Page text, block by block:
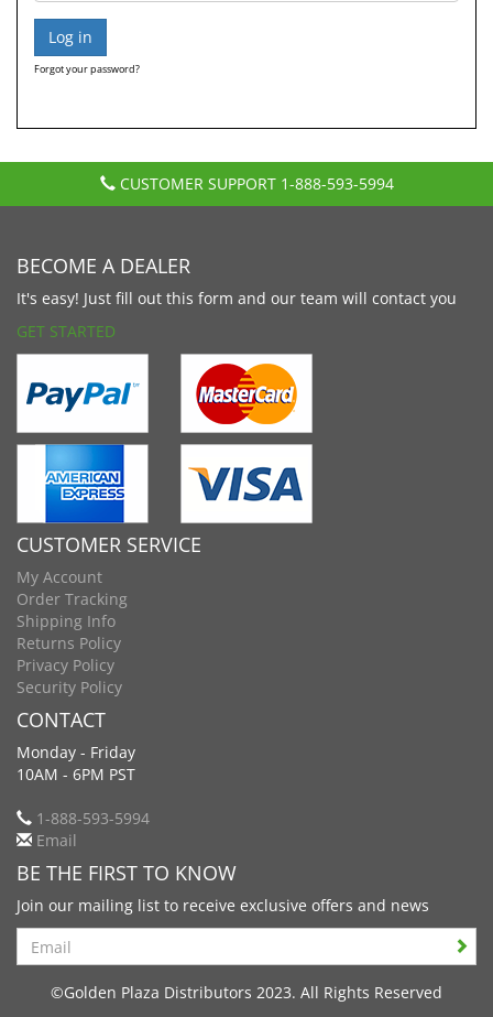
Forgot your password?
CUSTOMER SUPPORT 1-888-593-5994
BECOME A DEALER
It's easy! Just fill out this form and our team will contact you
GET STARTED
CUSTOMER SERVICE
My Account
Order Tracking
Shipping Info
Returns Policy
Privacy Policy
Security Policy
CONTACT
Monday - Friday
10AM - 6PM PST
1-888-593-5994
Email
BE THE FIRST TO KNOW
Join our mailing list to receive exclusive offers and news
Search
©Golden Plaza Distributors 2023. All Rights Reserved